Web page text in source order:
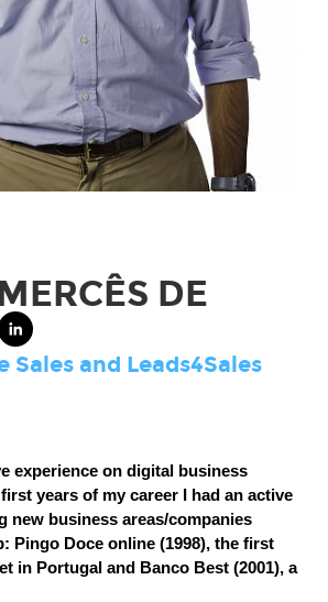
DE
Sales and Leads4Sales
experience on digital business
years of my career I had an active
new business areas/companies
Pingo Doce online (1998), the first
in Portugal and Banco Best (2001), a